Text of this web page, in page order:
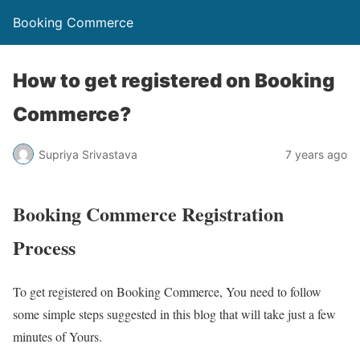
Booking Commerce
How to get registered on Booking
Commerce?
Supriya Srivastava 7 years ago
Booking Commerce Registration
Process
To get registered on Booking Commerce, You need to follow
some simple steps suggested in this blog that will take just a few
minutes of Yours.